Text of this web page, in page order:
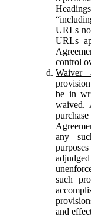
URLs
URLs
control
Waiver
be in
waived.
any
such
and